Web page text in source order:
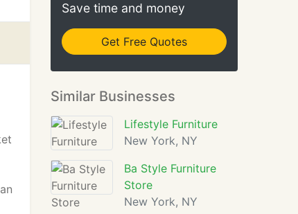
Save time and money
Get Free Quotes
Similar Businesses
Lifestyle Furniture
New York, NY
Ba Style Furniture
Store
New York, NY